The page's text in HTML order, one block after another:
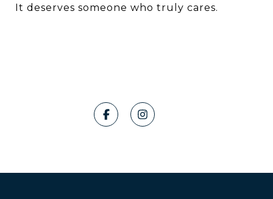
It deserves someone who truly cares.